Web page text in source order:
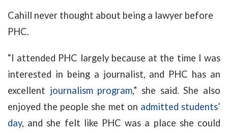
Cahill never thought about being a lawyer before
PHC.
“I attended PHC largely because at the time I was
interested in being a journalist, and PHC has an
excellent journalism program,” she said. She also
enjoyed the people she met on admitted students’
day, and she felt like PHC was a place she could